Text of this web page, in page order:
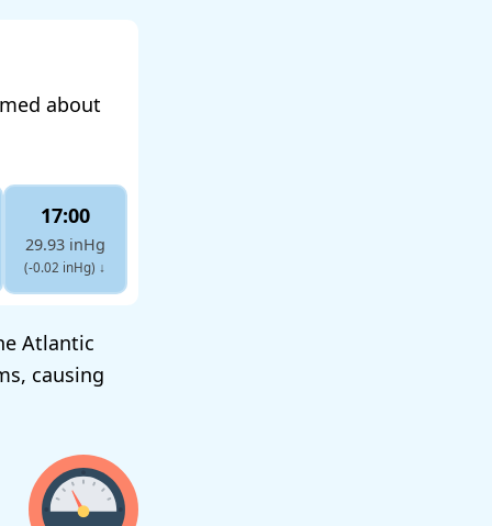
about
17:00
29.93 inHg
(-0.02 inHg) ↓
Atlantic
causing